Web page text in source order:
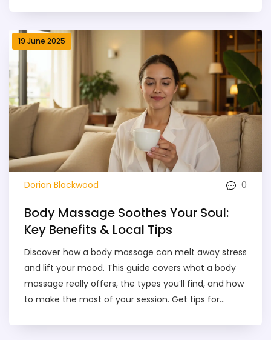
19 June 2025
Dorian Blackwood 0
Body Massage Soothes Your Soul:
Key Benefits & Local Tips
Discover how a body massage can melt away stress
and lift your mood. This guide covers what a body
massage really offers, the types you’ll find, and how
to make the most of your session. Get tips for